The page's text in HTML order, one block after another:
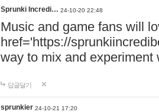
Sprunki Incredi… 24-10-20 22:48
Music and game fans will
href='https://
way to mix and experiment
답글달기
sprunkier 24-10-21 17:20